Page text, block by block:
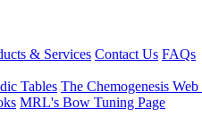
& Services Contact Us FAQs
Tables The Chemogenesis
MRL's Bow Tuning Page